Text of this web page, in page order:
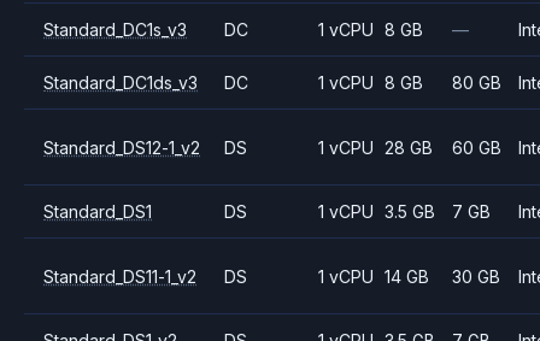
Standard_DC1s_v3 DC 1 vCPU 8 GB —
Standard_DC1ds_v3 DC 1 vCPU 8 GB 80 GB
Standard_DS12-1_v2 DS 1 vCPU 28 GB 60 GB
Standard_DS1 DS 1 vCPU 3.5 GB 7 GB
Standard_DS11-1_v2 DS 1 vCPU 14 GB 30 GB